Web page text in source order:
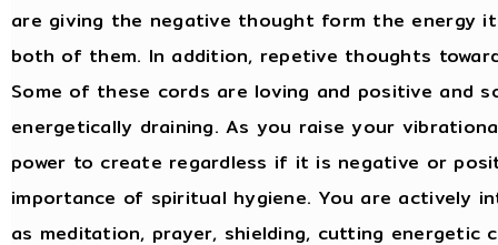
are giving the negative thought form the energy
both of them. In addition, repetive thoughts
Some of these cords are loving and positive and
energetically draining. As you raise your
power to create regardless if it is negative or
importance of spiritual hygiene. You are actively
as meditation, prayer, shielding, cutting energetic